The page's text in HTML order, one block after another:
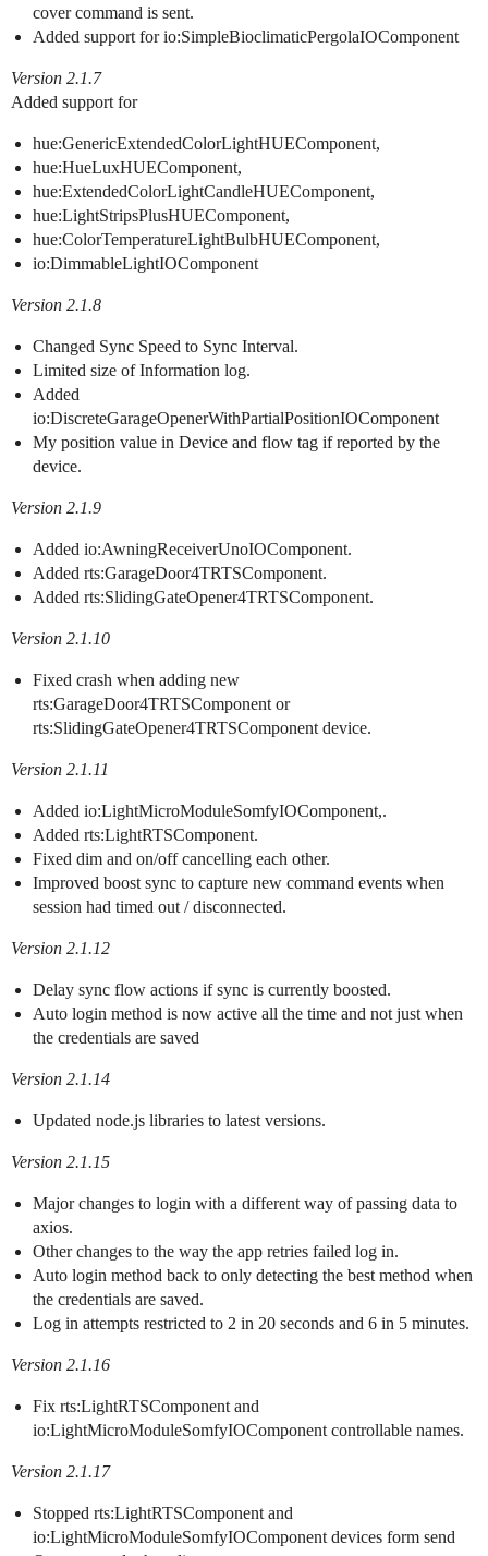
cover command is sent.
Added support for io:SimpleBioclimaticPergolaIOComponent
Version 2.1.7
Added support for
hue:GenericExtendedColorLightHUEComponent,
hue:HueLuxHUEComponent,
hue:ExtendedColorLightCandleHUEComponent,
hue:LightStripsPlusHUEComponent,
hue:ColorTemperatureLightBulbHUEComponent,
io:DimmableLightIOComponent
Version 2.1.8
Changed Sync Speed to Sync Interval.
Limited size of Information log.
Added
io:DiscreteGarageOpenerWithPartialPositionIOComponent
My position value in Device and flow tag if reported by the
device.
Version 2.1.9
Added io:AwningReceiverUnoIOComponent.
Added rts:GarageDoor4TRTSComponent.
Added rts:SlidingGateOpener4TRTSComponent.
Version 2.1.10
Fixed crash when adding new
rts:GarageDoor4TRTSComponent or
rts:SlidingGateOpener4TRTSComponent device.
Version 2.1.11
Added io:LightMicroModuleSomfyIOComponent,.
Added rts:LightRTSComponent.
Fixed dim and on/off cancelling each other.
Improved boost sync to capture new command events when
session had timed out / disconnected.
Version 2.1.12
Delay sync flow actions if sync is currently boosted.
Auto login method is now active all the time and not just when
the credentials are saved
Version 2.1.14
Updated node.js libraries to latest versions.
Version 2.1.15
Major changes to login with a different way of passing data to
axios.
Other changes to the way the app retries failed log in.
Auto login method back to only detecting the best method when
the credentials are saved.
Log in attempts restricted to 2 in 20 seconds and 6 in 5 minutes.
Version 2.1.16
Fix rts:LightRTSComponent and
io:LightMicroModuleSomfyIOComponent controllable names.
Version 2.1.17
Stopped rts:LightRTSComponent and
io:LightMicroModuleSomfyIOComponent devices form send